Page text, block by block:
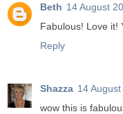
Beth 14 August
Fabulous! Love it!
Reply
Shazza 14
wow this is